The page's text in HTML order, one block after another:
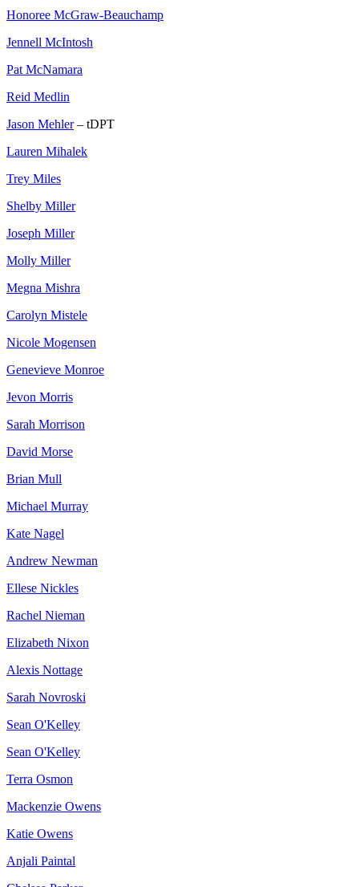
Honoree McGraw-Beauchamp
Jennell McIntosh
Pat McNamara
Reid Medlin
Jason Mehler– tDPT
Lauren Mihalek
Trey Miles
Shelby Miller
Joseph Miller
Molly Miller
Megna Mishra
Carolyn Mistele
Nicole Mogensen
Genevieve Monroe
Jevon Morris
Sarah Morrison
David Morse
Brian Mull
Michael Murray
Kate Nagel
Andrew Newman
Ellese Nickles
Rachel Nieman
Elizabeth Nixon
Alexis Nottage
Sarah Novroski
Sean O'Kelley
Sean O'Kelley
Terra Osmon
Mackenzie Owens
Katie Owens
Anjali Paintal